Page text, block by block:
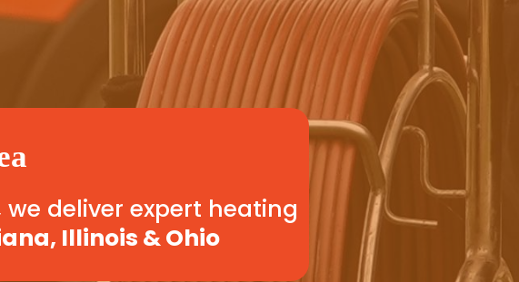
deliver expert heating
Illinois & Ohio